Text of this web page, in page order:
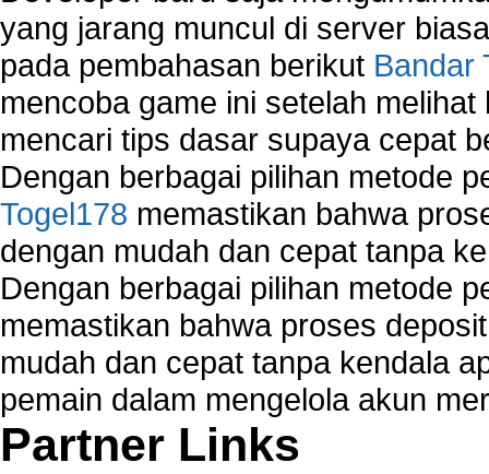
yang jarang muncul di server
pada pembahasan berikut Bandar
mencoba game ini setelah
mencari tips dasar supaya cepat
Dengan berbagai pilihan metode
Togel178 memastikan bahwa
dengan mudah dan cepat tanpa
Dengan berbagai pilihan metode
memastikan bahwa proses
mudah dan cepat tanpa kendala
pemain dalam mengelola akun
Partner Links